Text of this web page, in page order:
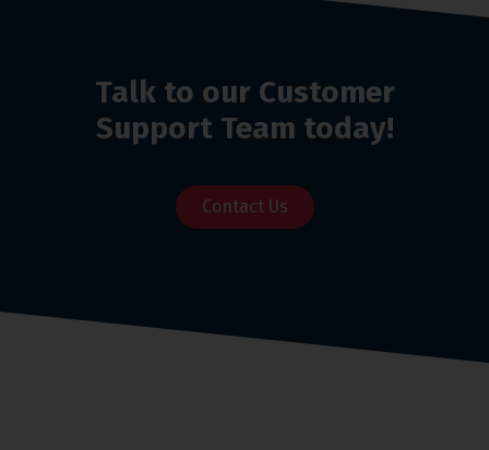
Talk to our Customer
Support Team today!
Contact Us